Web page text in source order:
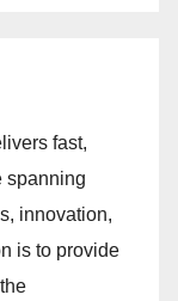
fast,
spanning
innovation,
is to provide